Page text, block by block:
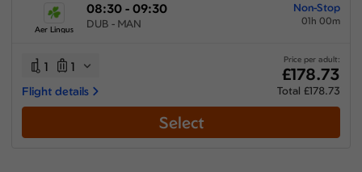
Aer Lingus
08:30 - 09:30
DUB - MAN
Non-Stop
01h 00m
1 1
Flight details
Price per adult:
£178.73
Total £178.73
Select